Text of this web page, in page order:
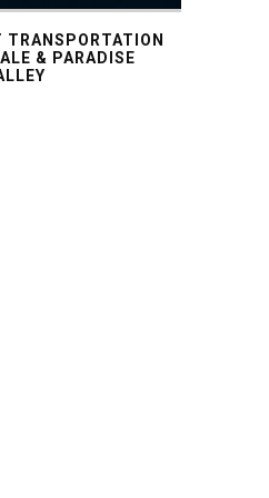
TRANSPORTATION
& PARADISE